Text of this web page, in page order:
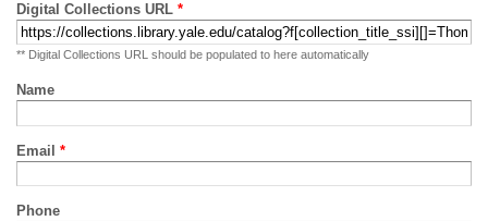
Digital Collections URL *
** Digital Collections URL should be populated to here automatically
Name
Email *
Phone